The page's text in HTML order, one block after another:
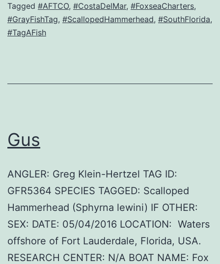
Tagged #AFTCO, #CostaDelMar, #FoxseaCharters,
#GrayFishTag, #ScallopedHammerhead, #SouthFlorida,
#TagAFish
Gus
ANGLER: Greg Klein-Hertzel TAG ID:
GFR5364 SPECIES TAGGED: Scalloped
Hammerhead (Sphyrna lewini) IF OTHER:
SEX: DATE: 05/04/2016 LOCATION: Waters
offshore of Fort Lauderdale, Florida, USA.
RESEARCH CENTER: N/A BOAT NAME: Fox